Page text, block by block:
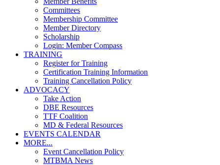
Committees
Membership Committee
Member Directory
Scholarship
Login: Member Compass
TRAINING
Register for Training
Certification Training Information
Training Cancellation Policy
ADVOCACY
Take Action
DBE Resources
TTF Coalition
MD & Federal Resources
EVENTS CALENDAR
MORE...
Event Cancellation Policy
MTBMA News